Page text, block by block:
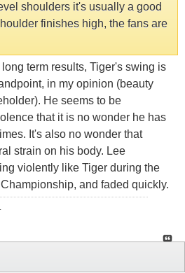
shoulders it's usually a good
finishes high, the fans are
term results, Tiger's swing is
in my opinion (beauty
He seems to be
that it is no wonder he has
It's also no wonder that
strain on his body. Lee
violently like Tiger during the
and faded quickly.